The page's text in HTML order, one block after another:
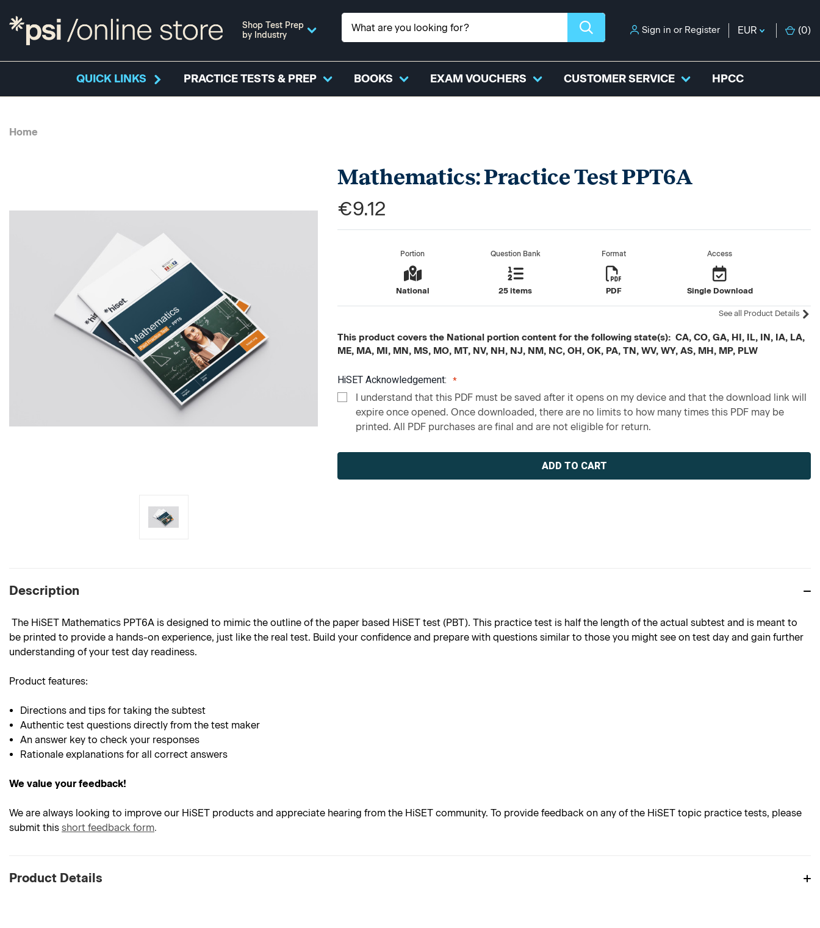
Shop Test Prep
by Industry
Sign in or Register EUR (0)
QUICK LINKS PRACTICE TESTS & PREP BOOKS EXAM VOUCHERS CUSTOMER SERVICE HPCC
Home
Mathematics: Practice Test PPT6A
€9.12
Portion
National
Question Bank
25 items
Format
PDF
Access
Single Download
See all Product Details
This product covers the National portion content for the following state(s): CA, CO, GA, HI, IL, IN, IA, LA,
ME, MA, MI, MN, MS, MO, MT, NV, NH, NJ, NM, NC, OH, OK, PA, TN, WV, WY, AS, MH, MP, PLW
HiSET Acknowledgement:
I understand that this PDF must be saved after it opens on my device and that the download link will
expire once opened. Once downloaded, there are no limits to how many times this PDF may be
printed. All PDF purchases are final and are not eligible for return.
Current
Description
The HiSET Mathematics PPT6A is designed to mimic the outline of the paper based HiSET test (PBT). This practice test is half the length of the actual subtest and is meant to
be printed to provide a hands-on experience, just like the real test. Build your confidence and prepare with questions similar to those you might see on test day and gain further
understanding of your test day readiness.
Product features:
Directions and tips for taking the subtest
Authentic test questions directly from the test maker
An answer key to check your responses
Rationale explanations for all correct answers
We value your feedback!
We are always looking to improve our HiSET products and appreciate hearing from the HiSET community. To provide feedback on any of the HiSET topic practice tests, please
submit this short feedback form.
Product Details